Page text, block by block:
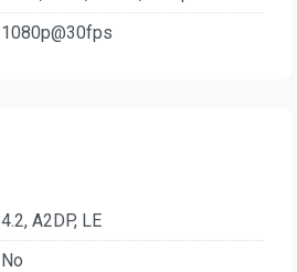
1080p@30fps
4.2, A2DP, LE
No